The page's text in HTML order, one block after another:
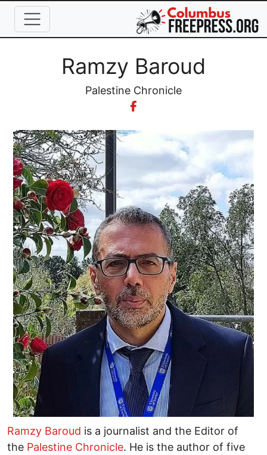
Skip to main content
Full NameRamzy Baroud
Palestine Chronicle
Image
Ramzy Baroud is a journalist and the Editor of
the Palestine Chronicle. He is the author of five